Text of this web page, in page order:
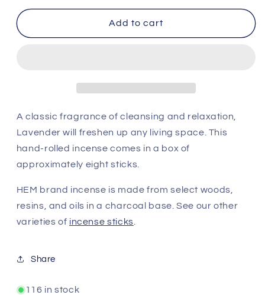
for
Incense
for
HEM
Incense
Add to cart
A classic fragrance of cleansing and relaxation,
Lavender will freshen up any living space. This
hand-rolled incense comes in a box of
approximately eight sticks.
HEM brand incense is made from select woods,
resins, and oils in a charcoal base. See our other
varieties of incense sticks
Share
116 in stock